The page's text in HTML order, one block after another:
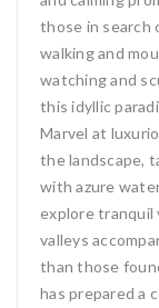
those in search
walking and
watching and
this idyllic
Marvel at
the landscape,
with azure
explore tranquil
valleys
than those
has prepared a